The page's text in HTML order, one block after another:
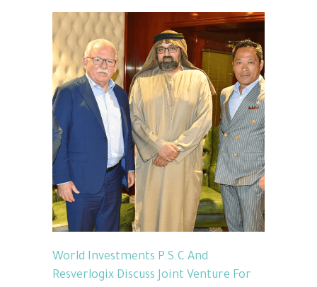
World Investments P.S.C And
Resverlogix Discuss Joint Venture For